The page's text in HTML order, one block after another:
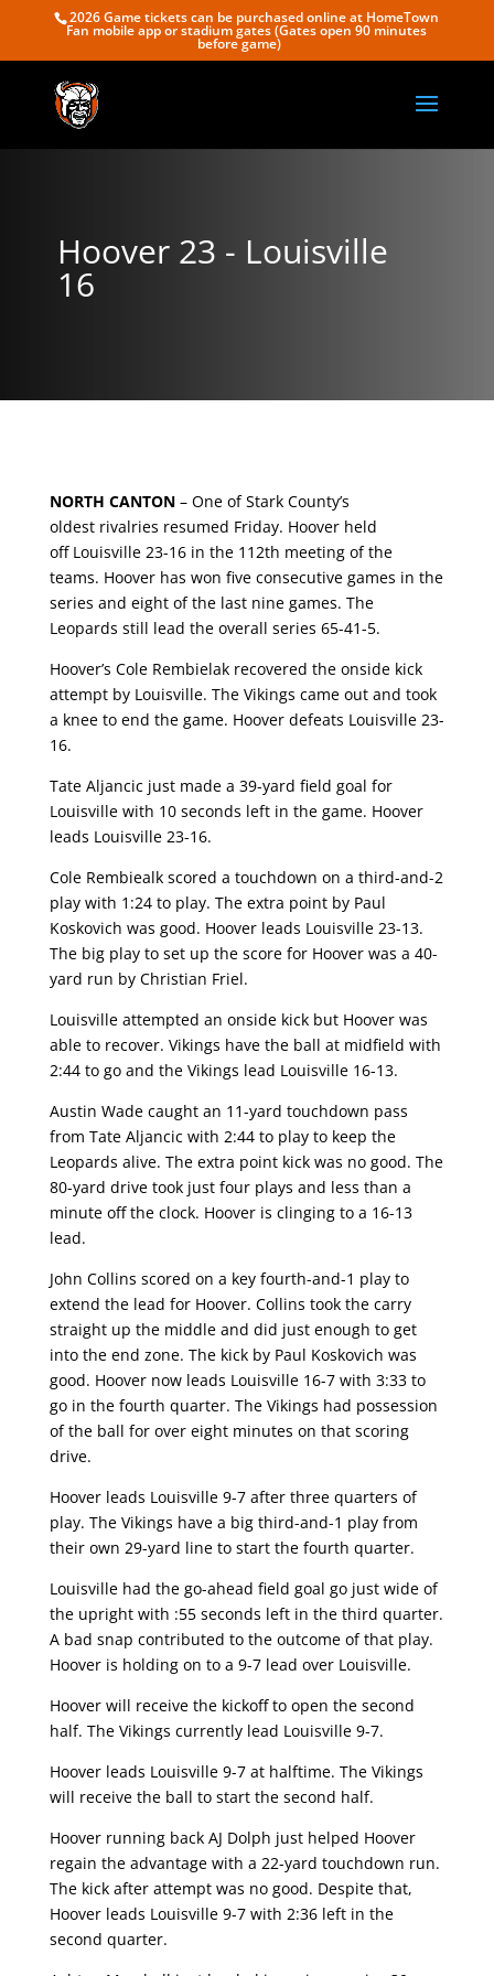
2026 Game tickets can be purchased online at HomeTown
Fan mobile app or stadium gates (Gates open 90 minutes
before game)
Hoover 23 - Louisville
16
NORTH CANTON– One of Stark County’s
oldest rivalries resumed Friday. Hooverheld
off Louisville23-16 in the 112th meeting of the
teams. Hoover has won five consecutive games in the
series and eight of the last nine games. The
Leopards still lead the overall series 65-41-5.
Hoover’s Cole Rembielak recovered the onside kick
attempt by Louisville. The Vikings came out and took
a knee to end the game. Hoover defeats Louisville 23-
16.
Tate Aljancic just made a 39-yard field goal for
Louisville with 10 seconds left in the game. Hoover
leads Louisville 23-16.
Cole Rembiealk scored a touchdown on a third-and-2
play with 1:24 to play. The extra point by Paul
Koskovich was good. Hoover leads Louisville 23-13.
The big play to set up the score for Hoover was a 40-
yard run by Christian Friel.
Louisville attempted an onside kick but Hoover was
able to recover. Vikings have the ball at midfield with
2:44 to go and the Vikings lead Louisville 16-13.
Austin Wade caught an 11-yard touchdown pass
from Tate Aljancic with 2:44 to play to keep the
Leopards alive. The extra point kick was no good. The
80-yard drive took just four plays and less than a
minute off the clock. Hoover is clinging to a 16-13
lead.
John Collins scored on a key fourth-and-1 play to
extend the lead for Hoover. Collins took the carry
straight up the middle and did just enough to get
into the end zone. The kick by Paul Koskovich was
good. Hoover now leads Louisville 16-7 with 3:33 to
go in the fourth quarter. The Vikings had possession
of the ball for over eight minutes on that scoring
drive.
Hoover leads Louisville 9-7 after three quarters of
play. The Vikings have a big third-and-1 play from
their own 29-yard line to start the fourth quarter.
Louisville had the go-ahead field goal go just wide of
the upright with :55 seconds left in the third quarter.
A bad snap contributed to the outcome of that play.
Hoover is holding on to a 9-7 lead over Louisville.
Hoover will receive the kickoff to open the second
half. The Vikings currently lead Louisville 9-7.
Hoover leads Louisville 9-7 at halftime. The Vikings
will receive the ball to start the second half.
Hoover running back AJ Dolph just helped Hoover
regain the advantage with a 22-yard touchdown run.
The kick after attempt was no good. Despite that,
Hoover leads Louisville 9-7 with 2:36 left in the
second quarter.